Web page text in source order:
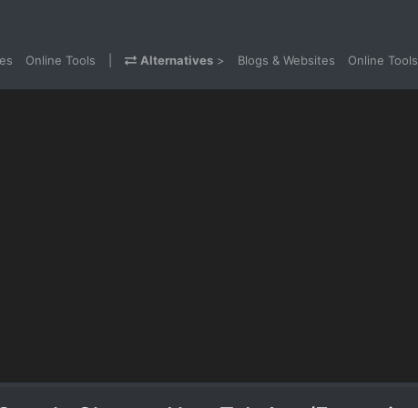
Online Tools Alternatives > Blogs & Websites Online Tools